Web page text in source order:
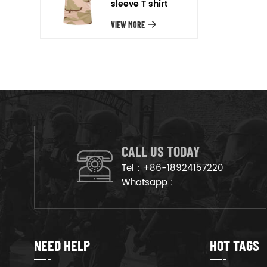
will arrange the goods on
production line to ensure that
sleeve T shirt
VIEW MORE
CALL US TODAY
Tel : +86-18924157220
Whatsapp :
NEED HELP HOT TAGS